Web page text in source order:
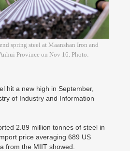
spring steel at Maanshan Iron and
Province on Nov 16. Photo:
hit a new high in September,
of Industry and Information
2.89 million tonnes of steel in
price averaging 689 US
from the MIIT showed.